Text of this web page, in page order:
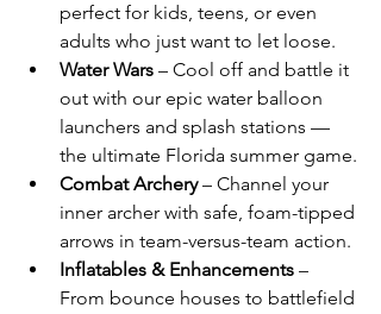
perfect for kids, teens, or even
adults who just want to let loose.
Water Wars – Cool off and battle it
out with our epic water balloon
launchers and splash stations —
the ultimate Florida summer game.
Combat Archery – Channel your
inner archer with safe, foam-tipped
arrows in team-versus-team action.
Inflatables & Enhancements –
From bounce houses to battlefield